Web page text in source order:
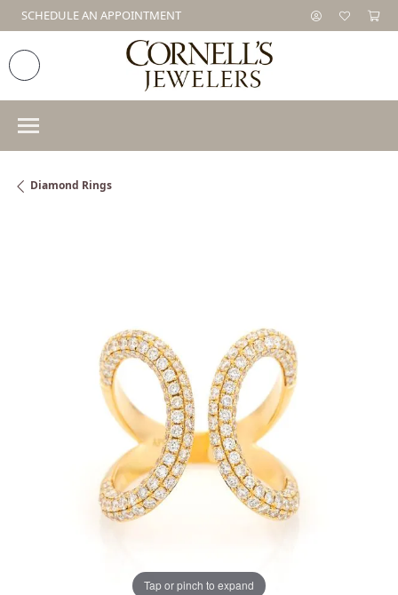
SCHEDULE AN APPOINTMENT
Diamond Rings
Tap or pinch to expand